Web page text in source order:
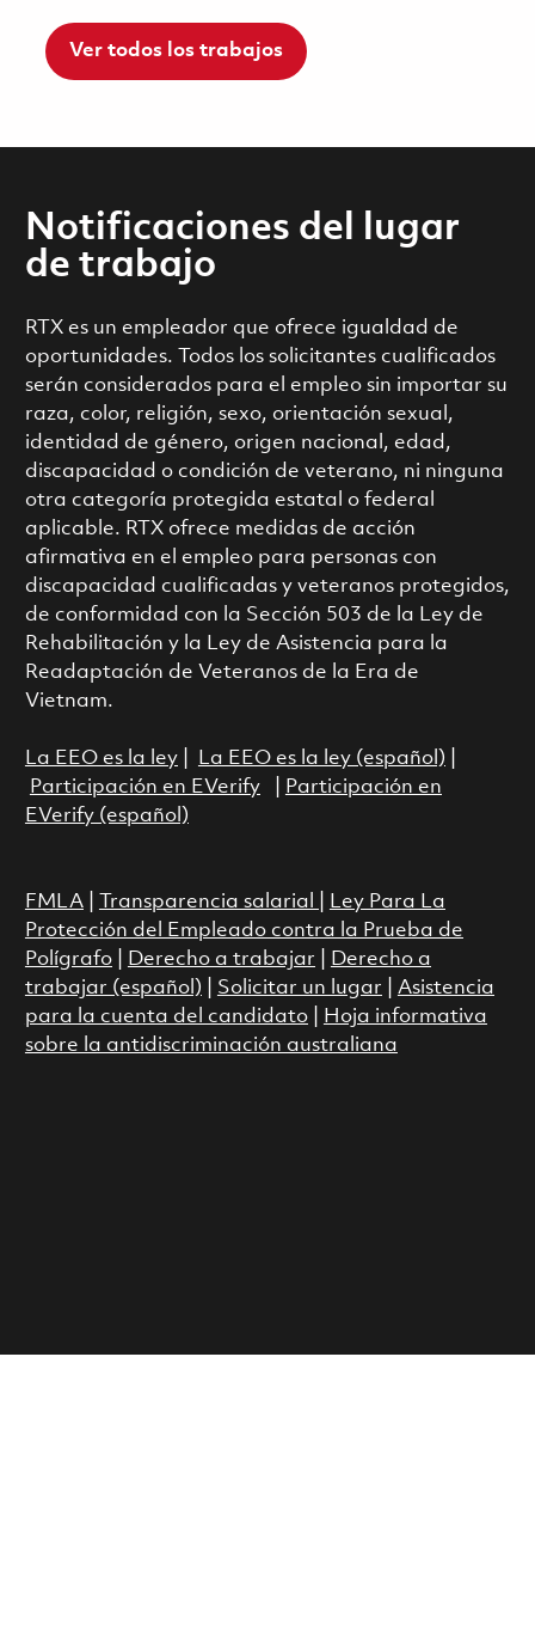
Ver todos los trabajos
Notificaciones del lugar
de trabajo
RTX es un empleador que ofrece igualdad de
oportunidades. Todos los solicitantes cualificados
serán considerados para el empleo sin importar su
raza, color, religión, sexo, orientación sexual,
identidad de género, origen nacional, edad,
discapacidad o condición de veterano, ni ninguna
otra categoría protegida estatal o federal
aplicable. RTX ofrece medidas de acción
afirmativa en el empleo para personas con
discapacidad cualificadas y veteranos protegidos,
de conformidad con la Sección 503 de la Ley de
Rehabilitación y la Ley de Asistencia para la
Readaptación de Veteranos de la Era de
Vietnam.
La EEO es la ley| La EEO es la ley (español)
Participación en EVerify|
Participación en
EVerify (español)
FMLA| Transparencia salarial
Ley Para La
Protección del Empleado contra la Prueba de
Polígrafo| Derecho a trabajar
Derecho a
trabajar (español)
Solicitar un lugar
Asistencia
para la cuenta del candidato|
Hoja informativa
sobre la antidiscriminación australiana